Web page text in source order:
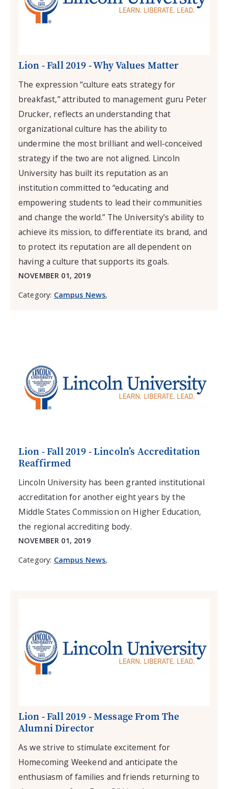
Lion - Fall 2019 - Why Values Matter
The expression “culture eats strategy for
breakfast,” attributed to management guru Peter
Drucker, reflects an understanding that
organizational culture has the ability to
undermine the most brilliant and well-conceived
strategy if the two are not aligned. Lincoln
University has built its reputation as an
institution committed to “educating and
empowering students to lead their communities
and change the world.” The University’s ability to
achieve its mission, to differentiate its brand, and
to protect its reputation are all dependent on
having a culture that supports its goals.
NOVEMBER 01, 2019
Category: Campus News,
Lion - Fall 2019 - Lincoln’s Accreditation
Reaffirmed
Lincoln University has been granted institutional
accreditation for another eight years by the
Middle States Commission on Higher Education,
the regional accrediting body.
NOVEMBER 01, 2019
Category: Campus News,
Lion - Fall 2019 - Message From The
Alumni Director
As we strive to stimulate excitement for
Homecoming Weekend and anticipate the
enthusiasm of families and friends returning to